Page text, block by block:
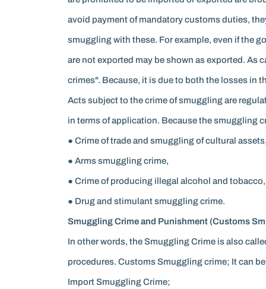
avoid payment of mandatory customs duties,
smuggling with these. For example, even if the
are not exported may be shown as exported. As
crimes". Because, it is due to both the losses in
Acts subject to the crime of smuggling are
in terms of application. Because the smuggling
● Crime of trade and smuggling of cultural
● Arms smuggling crime,
● Crime of producing illegal alcohol and tobacco,
● Drug and stimulant smuggling crime.
Smuggling Crime and Punishment (Customs
In other words, the Smuggling Crime is also
procedures. Customs Smuggling crime; It can
Import Smuggling Crime;